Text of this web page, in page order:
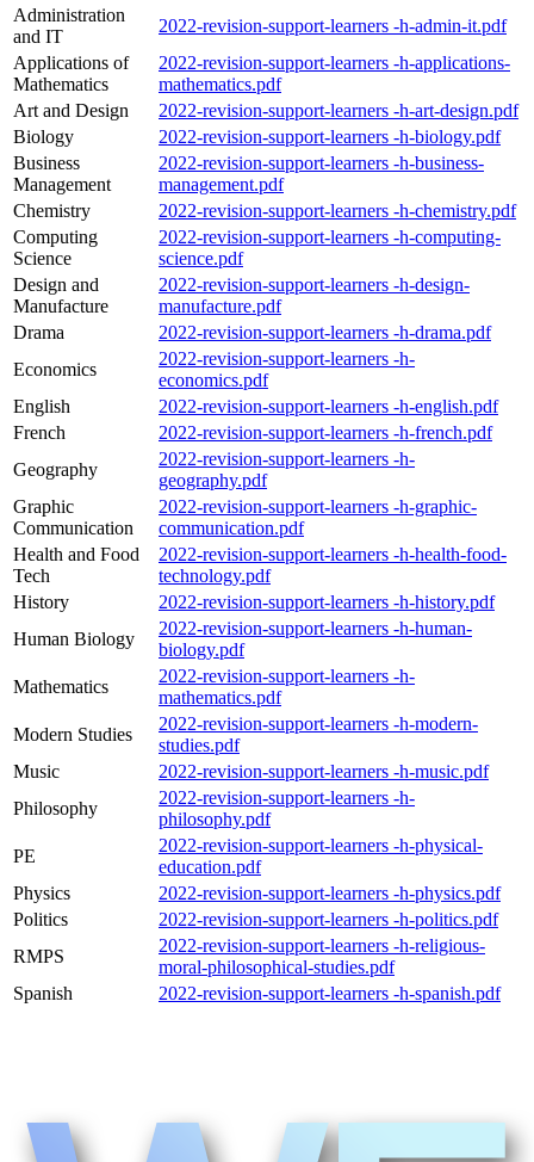
Administration
and IT
2022-revision-support-learners -h-admin-it.pdf
Applications of
Mathematics
2022-revision-support-learners -h-applications-
mathematics.pdf
Art and Design
2022-revision-support-learners -h-art-design.pdf
Biology
2022-revision-support-learners -h-biology.pdf
Business
Management
2022-revision-support-learners -h-business-
management.pdf
Chemistry
2022-revision-support-learners -h-chemistry.pdf
Computing
Science
2022-revision-support-learners -h-computing-
science.pdf
Design and
Manufacture
2022-revision-support-learners -h-design-
manufacture.pdf
Drama
2022-revision-support-learners -h-drama.pdf
Economics
2022-revision-support-learners -h-
economics.pdf
English
2022-revision-support-learners -h-english.pdf
French
2022-revision-support-learners -h-french.pdf
Geography
2022-revision-support-learners -h-
geography.pdf
Graphic
Communication
2022-revision-support-learners -h-graphic-
communication.pdf
Health and Food
Tech
2022-revision-support-learners -h-health-food-
technology.pdf
History
2022-revision-support-learners -h-history.pdf
Human Biology
2022-revision-support-learners -h-human-
biology.pdf
Mathematics
2022-revision-support-learners -h-
mathematics.pdf
Modern Studies
2022-revision-support-learners -h-modern-
studies.pdf
Music
2022-revision-support-learners -h-music.pdf
Philosophy
2022-revision-support-learners -h-
philosophy.pdf
PE
2022-revision-support-learners -h-physical-
education.pdf
Physics
2022-revision-support-learners -h-physics.pdf
Politics
2022-revision-support-learners -h-politics.pdf
RMPS
2022-revision-support-learners -h-religious-
moral-philosophical-studies.pdf
Spanish
2022-revision-support-learners -h-spanish.pdf